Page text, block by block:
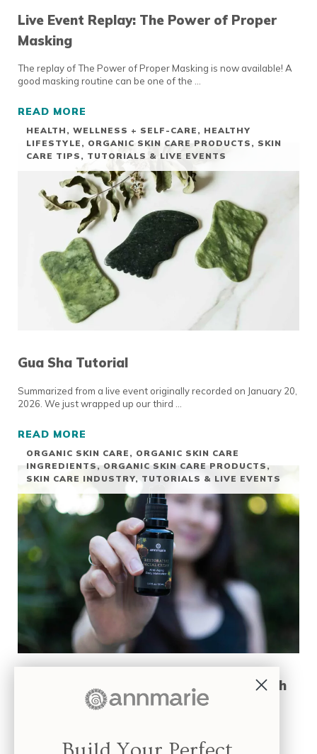
Live Event Replay: The Power of Proper
Masking
The replay of The Power of Proper Masking is now available! A
good masking routine can be one of the …
READ MORELIVE EVENT REPLAY: THE POWER OF
HEALTH, WELLNESS + SELF-CARE , HEALTHY
LIFESTYLE , ORGANIC SKIN CARE PRODUCTS , SKIN
CARE TIPS , TUTORIALS & LIVE EVENTS
Gua Sha Tutorial
Summarized from a live event originally recorded on January 20,
2026. We just wrapped up our third …
READ MOREGUA SHA TUTORIAL
ORGANIC SKIN CARE , ORGANIC SKIN CARE
INGREDIENTS, ORGANIC SKIN CARE PRODUCTS ,
SKIN CARE INDUSTRY, TUTORIALS & LIVE EVENTS
Live Event Replay: The Secret To Smooth
Revitalized Skin
available! If you’ve ever used a …